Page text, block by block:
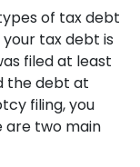
of tax debt
your tax debt is
filed at least
the debt at
filing, you
are two main